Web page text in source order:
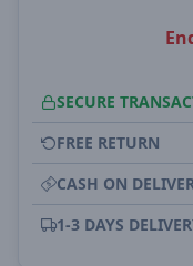
SECURE
FREE RETURN
CASH ON
1-3 DAYS